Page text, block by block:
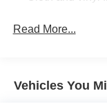
Front
ParkView rear
Read More...
Vehicles You